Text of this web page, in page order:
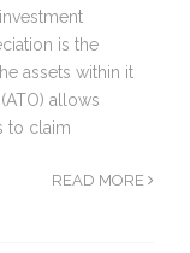
is the
assets within it
allows
to claim
READ MORE